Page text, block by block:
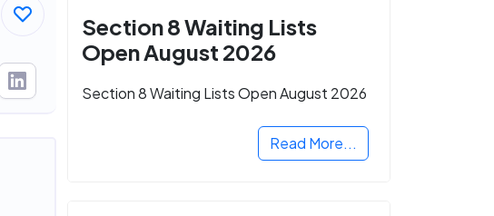
Section 8 Waiting Lists
Open August 2026
Section 8 Waiting Lists Open August 2026
Read More...